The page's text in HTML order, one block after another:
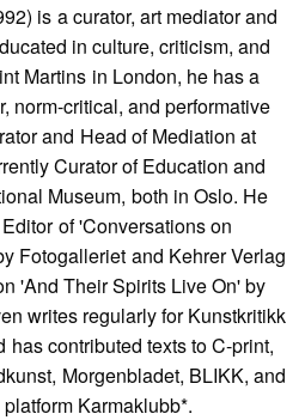
is a curator, art mediator and
in culture, criticism, and
Martins in London, he has a
norm-critical, and performative
and Head of Mediation at
Curator of Education and
Museum, both in Oslo. He
of 'Conversations on
Fotogalleriet and Kehrer Verlag
'And Their Spirits Live On' by
writes regularly for Kunstkritikk
has contributed texts to C-print,
Morgenbladet, BLIKK, and
Karmaklubb*.